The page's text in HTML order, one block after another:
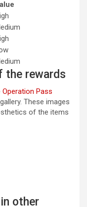
the rewards
Operation Pass
These images
of the items
other